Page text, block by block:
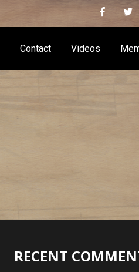
Contact Videos
RECENT